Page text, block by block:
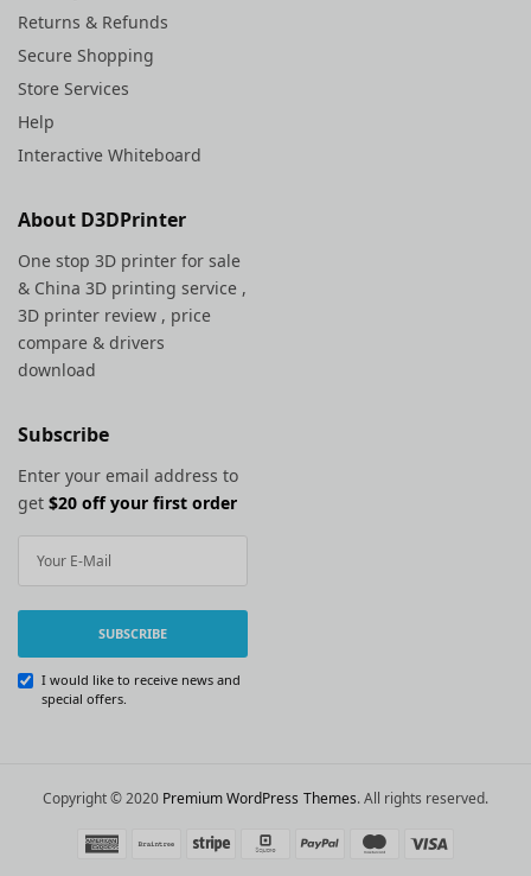
Returns & Refunds
Secure Shopping
Store Services
Help
Interactive Whiteboard
About D3DPrinter
One stop 3D printer for sale
& China 3D printing service ,
3D printer review , price
compare & drivers
download
Subscribe
Enter your email address to
get$20 off your first order
SUBSCRIBE
I would like to receive news and
special offers.
Copyright © 2020 Premium WordPress Themes. All rights reserved.